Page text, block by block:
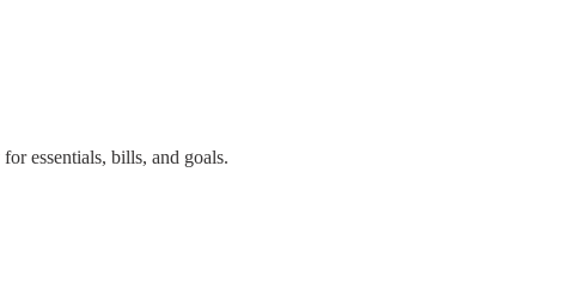
essentials, bills, and goals.